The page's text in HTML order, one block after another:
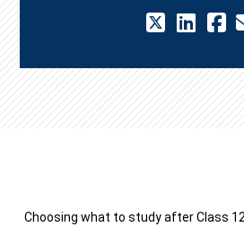
Choosing what to study after Class